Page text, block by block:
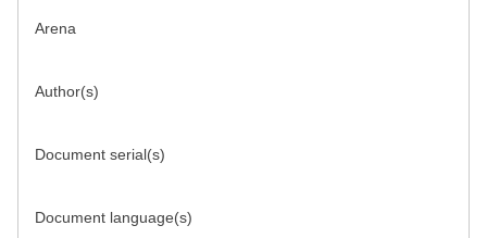
Arena
Author(s)
Document serial(s)
Document language(s)